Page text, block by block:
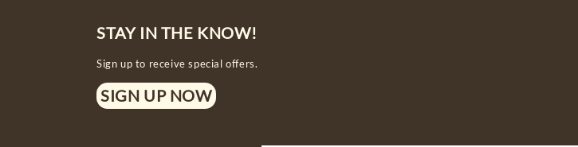
STAY IN THE KNOW!
Sign up to receive special offers.
SIGN UP NOW